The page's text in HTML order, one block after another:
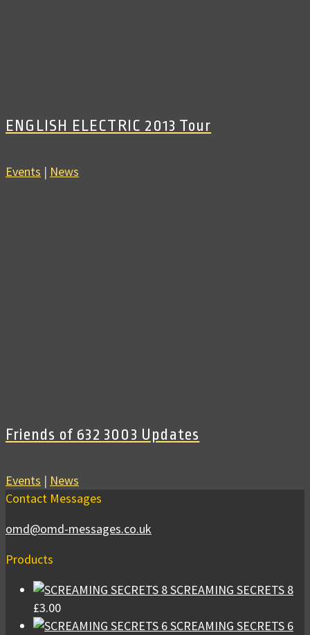
ENGLISH ELECTRIC 2013 Tour
Events | News
Friends of 632 3003 Updates
Events | News
Contact Messages
omd@omd-messages.co.uk
Products
SCREAMING SECRETS 8
£3.00
SCREAMING SECRETS 6